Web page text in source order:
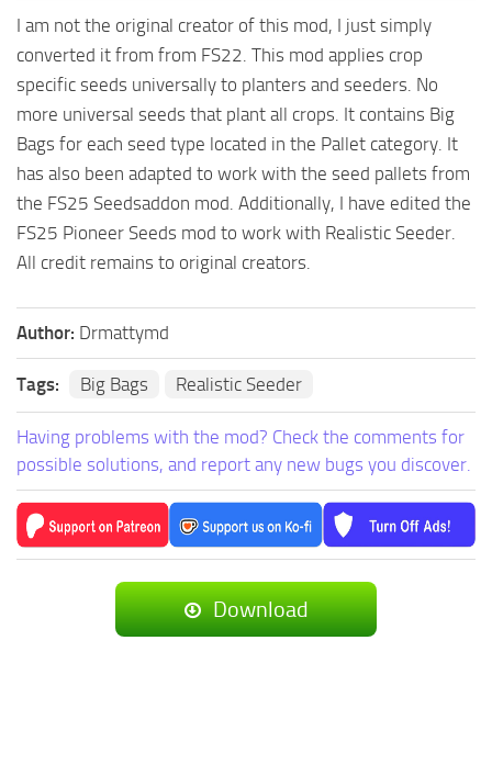
FS25 Mods on Consoles
FS25 Console Commands
Download FS25 Game
Landwirtschafts Simulator 25 Mods
Help
I am not the original creator of this mod, I just simply
converted it from from FS22. This mod applies crop
specific seeds universally to planters and seeders. No
more universal seeds that plant all crops. It contains Big
Bags for each seed type located in the Pallet category. It
has also been adapted to work with the seed pallets from
the FS25 Seedsaddon mod. Additionally, I have edited the
FS25 Pioneer Seeds mod to work with Realistic Seeder.
All credit remains to original creators.
Author: Drmattymd
Tags: Big Bags Realistic Seeder
Having problems with the mod? Check the comments for
possible solutions, and report any new bugs you discover.
Download